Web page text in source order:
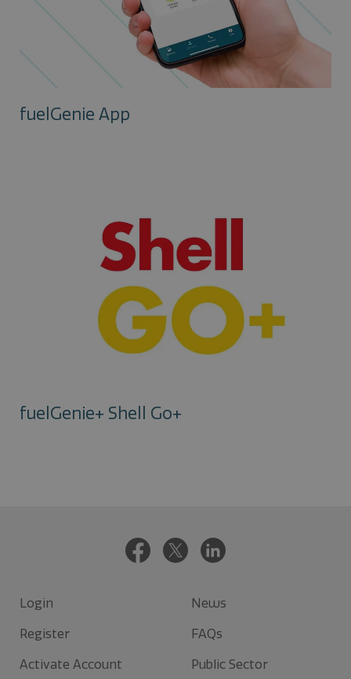
fuelGenie App
fuelGenie+ Shell Go+
Login
Register
Activate Account
News
FAQs
Public Sector